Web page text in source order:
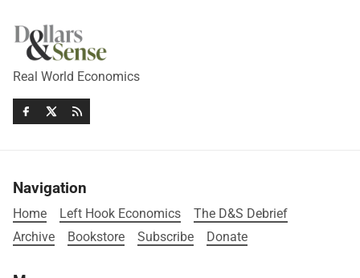
Real World Economics
Navigation
Home Left Hook Economics
The D&S Debrief
Archive
Bookstore Subscribe Donate